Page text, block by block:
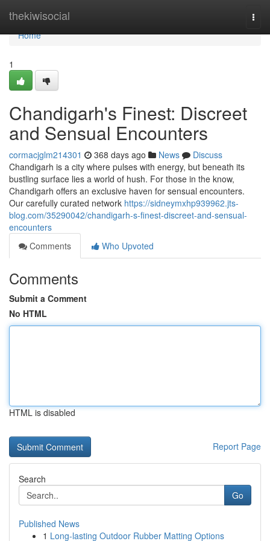
thekiwisocial
Home
Home
1
Chandigarh's Finest: Discreet
and Sensual Encounters
cormacjglm214301 368 days ago News
Discuss
Chandigarh is a city where pulses with energy, but beneath its
bustling surface lies a world of hush. For those in the know,
Chandigarh offers an exclusive haven for sensual encounters.
Our carefully curated network https://sidneymxhp939962.jts-
blog.com/35290042/chandigarh-s-finest-discreet-and-sensual-
encounters
Comments
Who Upvoted
Comments
Submit a Comment
No HTML
HTML is disabled
Report Page
Search
Go
Published News
1 Long-lasting Outdoor Rubber Matting Options